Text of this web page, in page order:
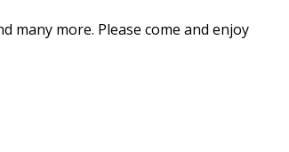
many more. Please come and enjoy